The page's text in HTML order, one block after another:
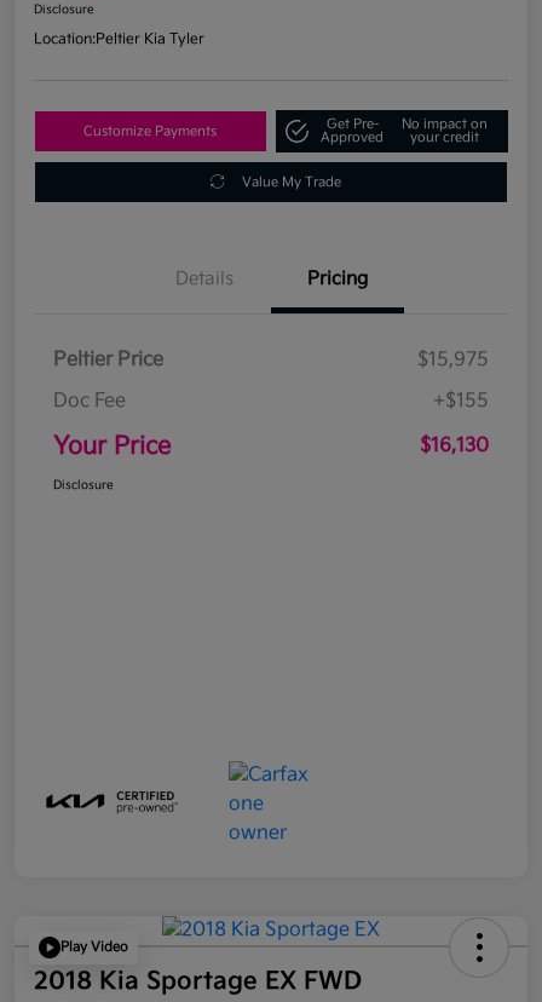
Disclosure
Location:Peltier Kia Tyler
Customize Payments
Get Pre-
Approved
No impact on
your credit
Value My Trade
Details Pricing
Peltier Price
$15,975
Doc Fee
+$155
Your Price $16,130
Disclosure
Play Video
2018 Kia Sportage EX FWD